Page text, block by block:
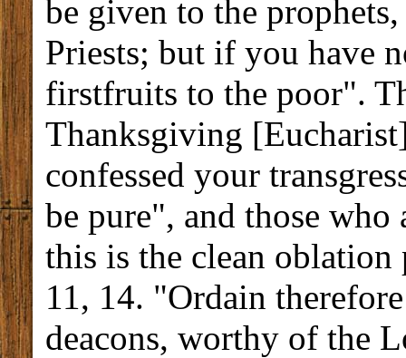
be given to the
Priests; but if you have
firstfruits to the poor".
Thanksgiving
confessed your
be pure", and those who
this is the clean
11, 14. "Ordain
deacons, worthy of the